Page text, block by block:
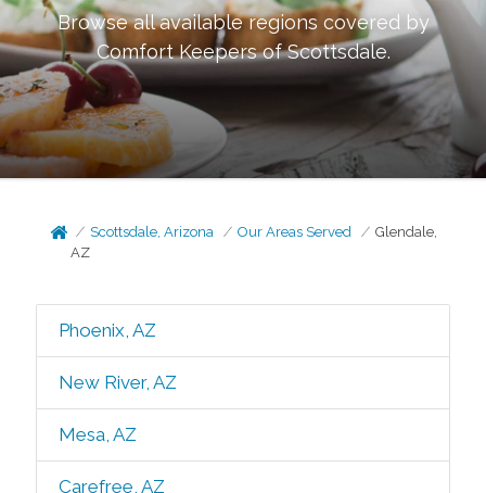
Browse all available regions covered by
Comfort Keepers ofScottsdale.
Scottsdale, Arizona Our Areas Served
Glendale,
AZ
Phoenix, AZ
New River, AZ
Mesa, AZ
Carefree, AZ